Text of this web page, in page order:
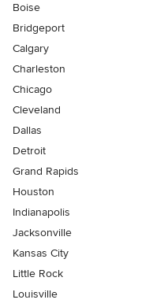
Boise
Bridgeport
Calgary
Charleston
Chicago
Cleveland
Dallas
Detroit
Grand Rapids
Houston
Indianapolis
Jacksonville
Kansas City
Little Rock
Louisville